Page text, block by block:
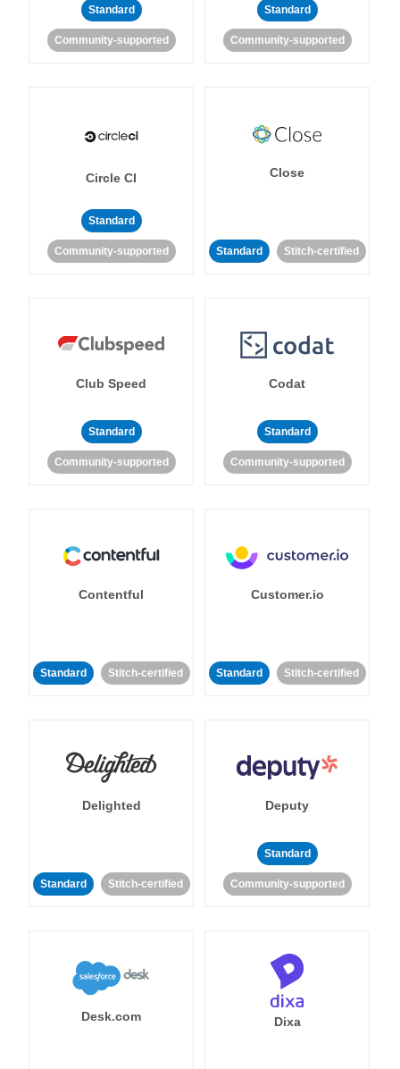
Standard
Community-supported
Standard
Community-supported
Circle CI
Standard
Community-supported
Close
Standard Stitch-certified
Club Speed
Standard
Community-supported
Codat
Standard
Community-supported
Contentful
Standard Stitch-certified
Customer.io
Standard Stitch-certified
Delighted
Standard Stitch-certified
Deputy
Standard
Community-supported
Desk.com Dixa